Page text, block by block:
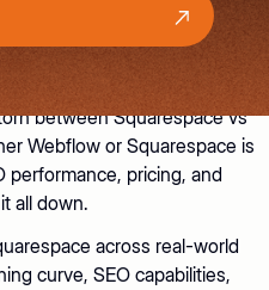
website builder is actually
between Squarespace vs
Webflow or Squarespace is
performance, pricing, and
all down.
across real-world
curve, SEO capabilities,